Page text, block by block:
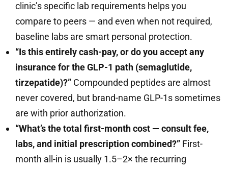
clinic’s specific lab requirements helps you
compare to peers — and even when not required,
baseline labs are smart personal protection.
“Is this entirely cash-pay, or do you accept any
insurance for the GLP-1 path (semaglutide,
tirzepatide)?” Compounded peptides are almost
never covered, but brand-name GLP-1s sometimes
are with prior authorization.
“What’s the total first-month cost — consult fee,
labs, and initial prescription combined?” First-
month all-in is usually 1.5–2× the recurring